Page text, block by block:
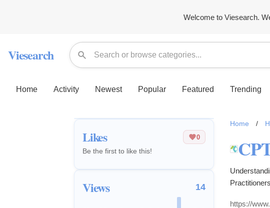
Welcome to Viesearch.
Viesearch
Home Activity Newest Popular Featured Trending
Likes 0
Be the first to like this!
Views 14
Home /
Practitioners
https://